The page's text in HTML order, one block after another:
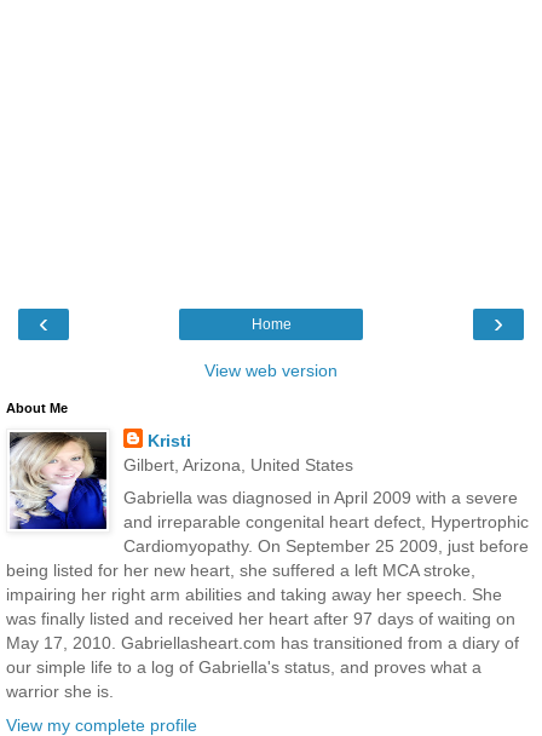
‹ ›
Home
View web version
About Me
Kristi
Gilbert, Arizona, United States
Gabriella was diagnosed in April 2009 with a severe
and irreparable congenital heart defect, Hypertrophic
Cardiomyopathy. On September 25 2009, just before
being listed for her new heart, she suffered a left MCA stroke,
impairing her right arm abilities and taking away her speech. She
was finally listed and received her heart after 97 days of waiting on
May 17, 2010. Gabriellasheart.com has transitioned from a diary of
our simple life to a log of Gabriella's status, and proves what a
warrior she is.
View my complete profile